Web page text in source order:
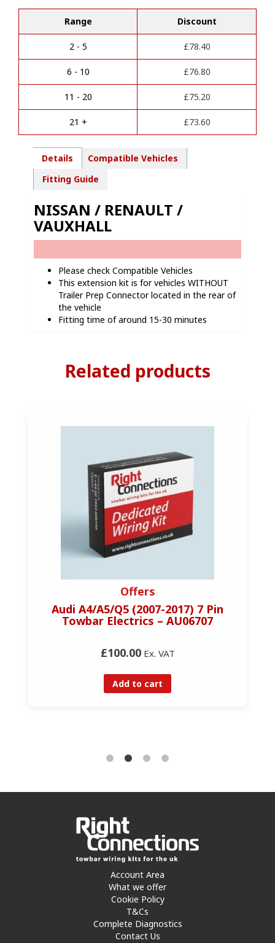
Prep
Extension
-
NI141ZZM
quantity
l
e
Range Discount
2 - 5 £78.40
6 - 10 £76.80
11 - 20 £75.20
21 + £73.60
Details
Compatible Vehicles
Fitting Guide
NISSAN / RENAULT /
VAUXHALL
Please check Compatible Vehicles
This extension kit is for vehicles WITHOUT
Trailer Prep Connector located in the rear of
the vehicle
Fitting time of around 15-30 minutes
Related products
Offers
Audi A4/A5/Q5 (2007-2017) 7 Pin
Towbar Electrics – AU06707
£100.00Ex. VAT
Add to cart
Account Area
What we offer
Cookie Policy
T&Cs
Complete Diagnostics
Contact Us